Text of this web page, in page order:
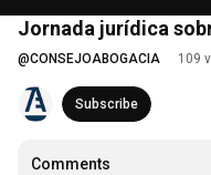
Jornada jurídica
@CONSEJOABOGACIA 109
Subscribe
Comments